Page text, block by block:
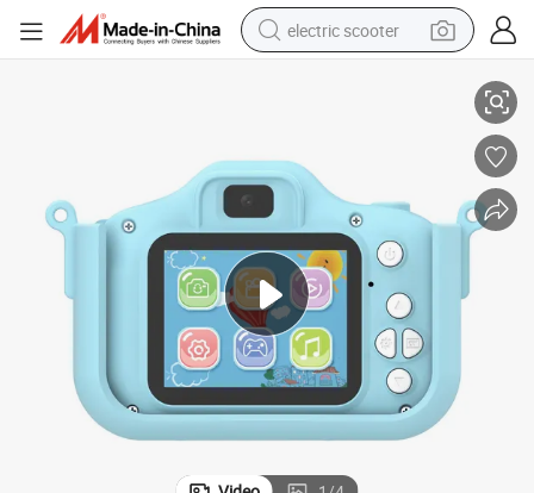
electric scooter
powder
reagent
farm tractor
earbud
electric bike